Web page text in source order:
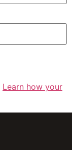
Learn how your